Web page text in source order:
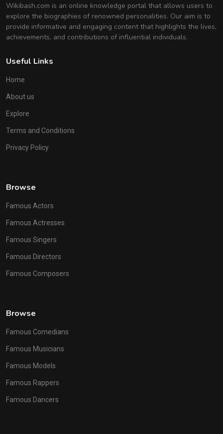
Wikibash.com is an online knowledge portal that allows users to
explore the biographies of renowned personalities. Our aim is to
provide informative and engaging content that highlights the lives,
achievements, and contributions of influential individuals.
Useful Links
Home
About us
Explore
Terms and Conditions
Privacy Policy
Browse
Famous Actors
Famous Actresses
Famous Singers
Famous Directors
Famous Composers
Browse
Famous Comedians
Famous Musicians
Famous Models
Famous Rappers
Famous Dancers